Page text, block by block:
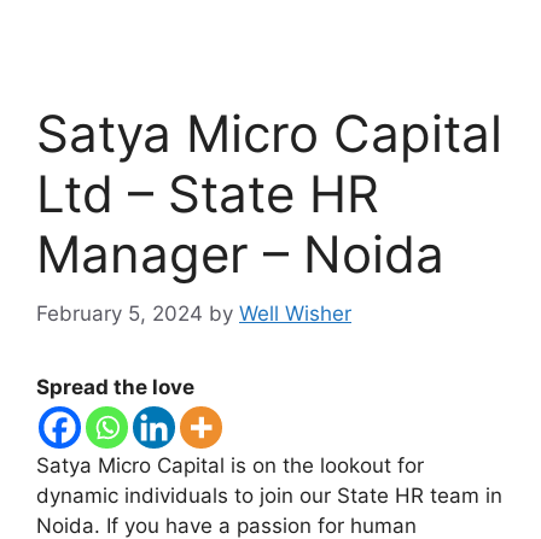
Satya Micro Capital
Ltd – State HR
Manager – Noida
February 5, 2024 by Well Wisher
Spread the love
Satya Micro Capital is on the lookout for
dynamic individuals to join our State HR team in
Noida. If you have a passion for human